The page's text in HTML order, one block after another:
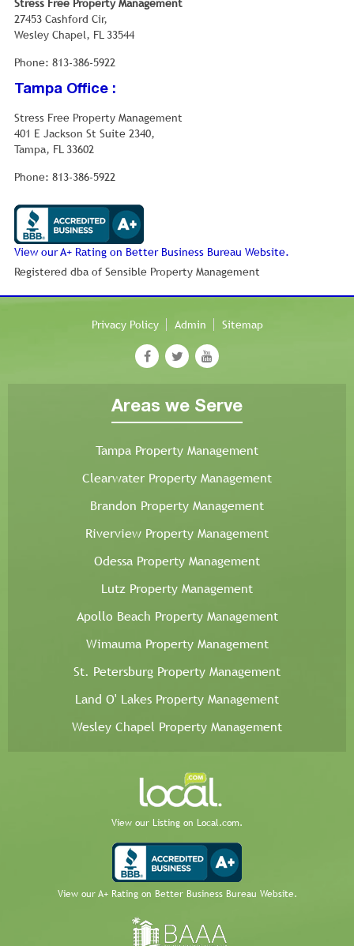
made up of individuals and 5.1% had someone living
alone who was 65 years of age or older. The average
household size was 2.75 and the average family size
In the CDP, the population was spread out with 24.7%
under the age of 18, 5.7% from 18 to 24, 32.1% from 25
to 44, 25.0% from 45 to 64, and 11.4% who were 65
years of age or older. The median age was 37.7 years.
For every 100 females there were 98.3 males. For
men.
The median income for a household in the CDP was
$72,500, and the median income for a family was
$81,218. Males had a median income of $48,251 versus
$37,753 for females. The per capita income for the
CDP was $23,230. About 3.4% of families and 4.9% of
the population were below the poverty line, including
5.1% of those under age 18 and 4.0% of those age 65 or
Stress Free Property Management
27453 Cashford Cir,
Wesley Chapel, FL 33544
Phone: 813-386-5922
Tampa Office :
Stress Free Property Management
401 E Jackson St Suite 2340,
Tampa, FL 33602
Phone: 813-386-5922
View our A+ Rating on Better Business Bureau Website.
Registered dba of Sensible Property Management
Privacy Policy Admin Sitemap
Areas we Serve
Tampa Property Management
Clearwater Property Management
Brandon Property Management
Riverview Property Management
Odessa Property Management
Lutz Property Management
Apollo Beach Property Management
Wimauma Property Management
St. Petersburg Property Management
Land O' Lakes Property Management
Wesley Chapel Property Management
View our Listing on Local.com.
View our A+ Rating on Better Business Bureau Website.